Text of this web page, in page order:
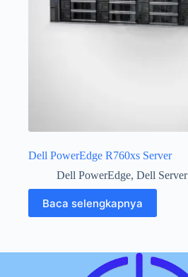
Dell PowerEdge R760xs Server
Dell PowerEdge, Dell Server
Baca selengkapnya